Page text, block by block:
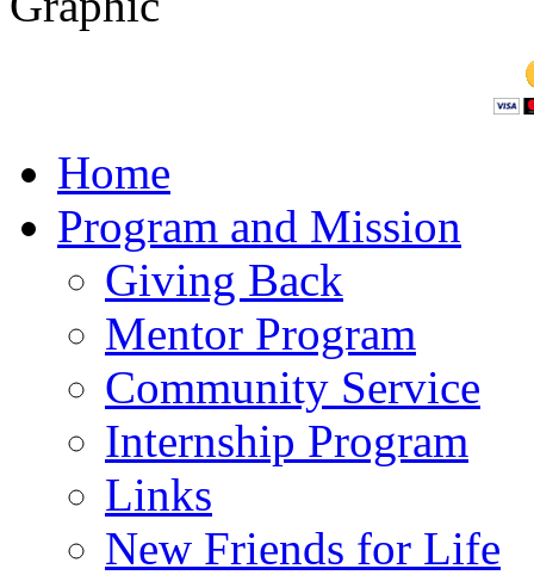
Home
Program and Mission
Giving Back
Mentor Program
Community Service
Internship Program
Links
New Friends for Life